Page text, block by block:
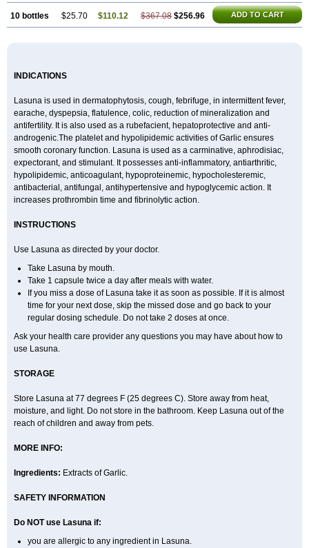
10 bottles $25.70 $110.12 $367.08 $256.96 ADD TO CART
INDICATIONS
Lasuna is used in dermatophytosis, cough, febrifuge, in intermittent fever,
earache, dyspepsia, flatulence, colic, reduction of mineralization and
antifertility. It is also used as a rubefacient, hepatoprotective and anti-
androgenic.The platelet and hypolipidemic activities of Garlic ensures
smooth coronary function. Lasuna is used as a carminative, aphrodisiac,
expectorant, and stimulant. It possesses anti-inflammatory, antiarthritic,
hypolipidemic, anticoagulant, hypoproteinemic, hypocholesteremic,
antibacterial, antifungal, antihypertensive and hypoglycemic action. It
increases prothrombin time and fibrinolytic action.
INSTRUCTIONS
Use Lasuna as directed by your doctor.
Take Lasuna by mouth.
Take 1 capsule twice a day after meals with water.
If you miss a dose of Lasuna take it as soon as possible. If it is almost
time for your next dose, skip the missed dose and go back to your
regular dosing schedule. Do not take 2 doses at once.
Ask your health care provider any questions you may have about how to
use Lasuna.
STORAGE
Store Lasuna at 77 degrees F (25 degrees C). Store away from heat,
moisture, and light. Do not store in the bathroom. Keep Lasuna out of the
reach of children and away from pets.
MORE INFO:
Ingredients: Extracts of Garlic.
SAFETY INFORMATION
Do NOT use Lasuna if:
you are allergic to any ingredient in Lasuna.